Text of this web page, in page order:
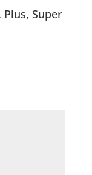
Super